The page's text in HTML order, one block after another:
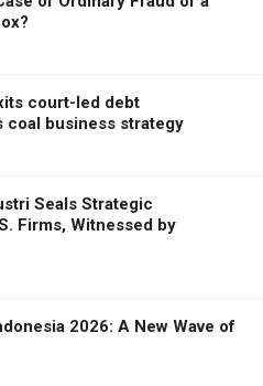
court-led debt
business strategy
Seals Strategic
Firms, Witnessed by
2026: A New Wave of